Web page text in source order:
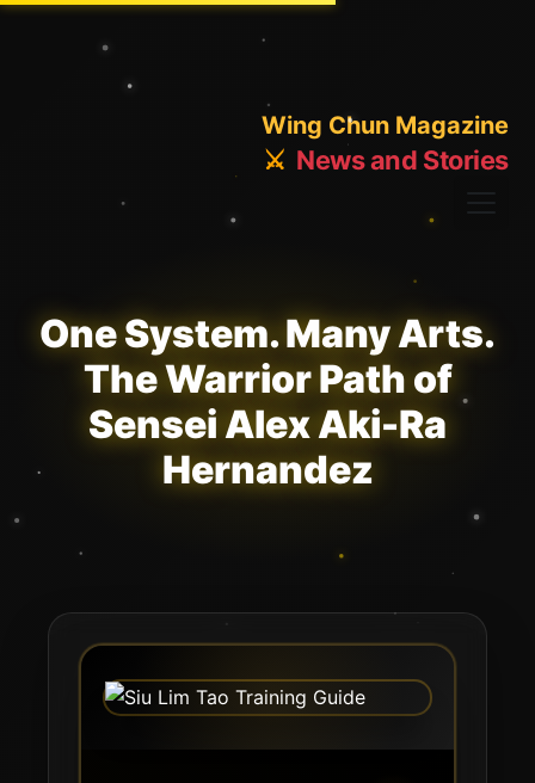
Wing Chun Magazine
⚔️ News and Stories
One System. Many Arts.
The Warrior Path of
Sensei Alex Aki-Ra
Hernandez